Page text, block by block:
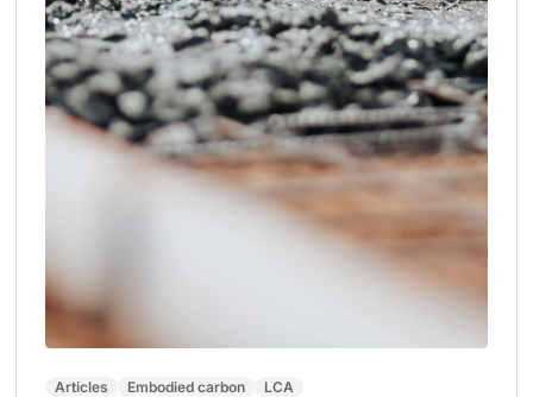
Articles Embodied carbon LCA